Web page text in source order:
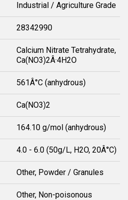
Industrial / Agriculture Grade
28342990
Calcium Nitrate Tetrahydrate,
Ca(NO3)2Â·4H2O
561Â°C (anhydrous)
Ca(NO3)2
164.10 g/mol (anhydrous)
4.0 - 6.0 (50g/L, H2O, 20Â°C)
Other, Powder / Granules
Other, Non-poisonous